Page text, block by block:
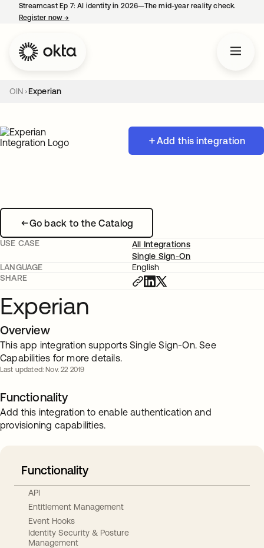
Streamcast Ep 7: AI identity in 2026—The mid-year reality check.
Register now→
OIN Experian
Add this integration
Go back to the Catalog
USE CASE
All Integrations
Single Sign-On
LANGUAGE
English
SHARE
Experian
Overview
This app integration supports Single Sign-On. See
Capabilities for more details.
Last updated: Nov. 22 2019
Functionality
Add this integration to enable authentication and
provisioning capabilities.
Functionality
API
Entitlement Management
Event Hooks
Identity Security & Posture
Management